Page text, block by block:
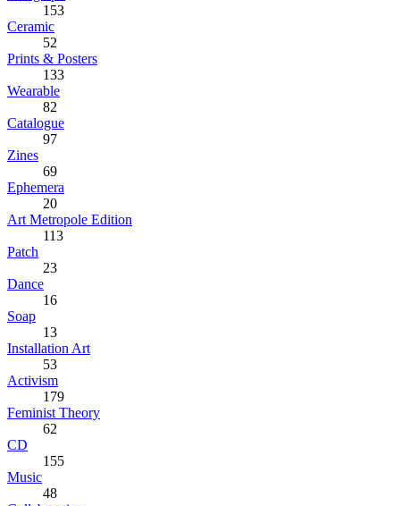
153
Ceramic
52
Prints & Posters
133
Wearable
82
Catalogue
97
Zines
69
Ephemera
20
Art Metropole Edition
113
Patch
23
Dance
16
Soap
13
Installation Art
53
Activism
179
Feminist Theory
62
CD
155
Music
48